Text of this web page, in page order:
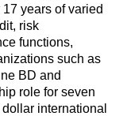
years of varied
risk
functions,
such as
BD and
role for seven
international